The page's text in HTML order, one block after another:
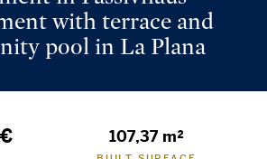
with terrace and
pool in La Plana
107,37 m²